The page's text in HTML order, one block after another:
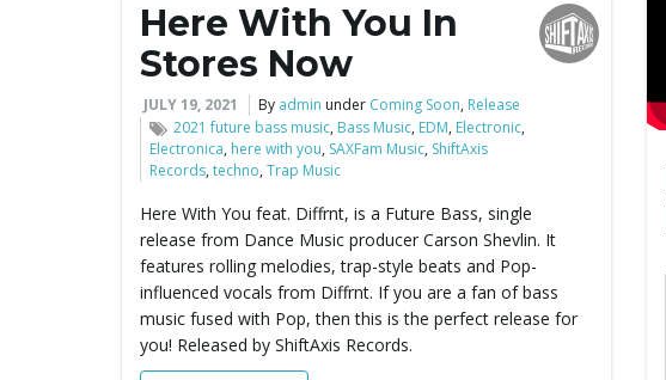
Here With You In
Stores Now
JULY 19, 2021 By admin under Coming Soon, Release
2021 future bass music, Bass Music, EDM, Electronic,
Electronica, here with you, SAXFam Music, ShiftAxis
Records,techno,Trap Music
Here With You feat. Diffrnt, is a Future Bass, single
release from Dance Music producer Carson Shevlin. It
features rolling melodies, trap-style beats and Pop-
influenced vocals from Diffrnt. If you are a fan of bass
music fused with Pop, then this is the perfect release for
you! Released by ShiftAxis Records.